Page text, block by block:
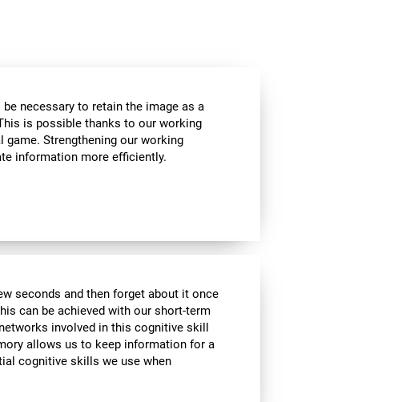
necessary to retain the image as a
is possible thanks to our working
game. Strengthening our working
information more efficiently.
seconds and then forget about it once
can be achieved with our short-term
involved in this cognitive skill
allows us to keep information for a
cognitive skills we use when